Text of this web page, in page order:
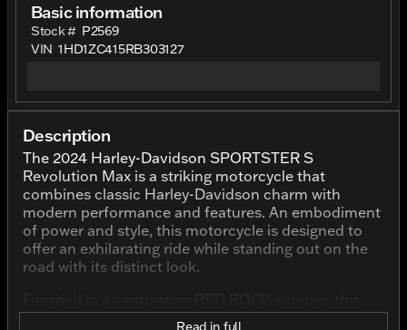
Basic information
Stock # P2569
VIN 1HD1ZC415RB303127
Description
The 2024 Harley-Davidson SPORTSTER S
Revolution Max is a striking motorcycle that
combines classic Harley-Davidson charm with
modern performance and features. An embodiment
of power and style, this motorcycle is designed to
offer an exhilarating ride while standing out on the
road with its distinct look.
SPORTSTER S is sure to turn heads wherever it
Read in full